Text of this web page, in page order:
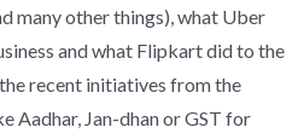
many other things), what Uber
and what Flipkart did to the
recent initiatives from the
Aadhar, Jan-dhan or GST for